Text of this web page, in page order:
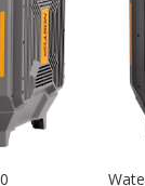
NF-3500